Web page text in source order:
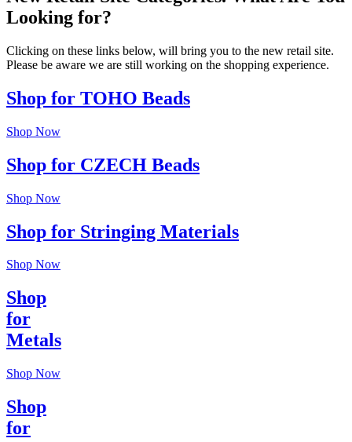
Looking for?
Clicking on these links below, will bring you to the new retail site.
Please be aware we are still working on the shopping experience.
Shop for TOHO Beads
Shop Now
Shop for CZECH Beads
Shop Now
Shop for Stringing Materials
Shop Now
Shop
for
Metals
Shop Now
Shop
for